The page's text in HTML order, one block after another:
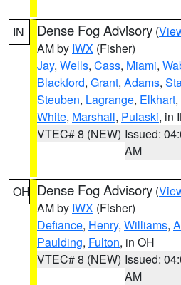
IN Dense Fog Advisory (
AM by IWX (Fisher)
Jay, Wells, Cass, Miami,
Blackford, Grant, Adams,
Steuben, Lagrange, Elkhart,
White, Marshall, Pulaski, in
VTEC# 8 (NEW) Issued:
AM
OH Dense Fog Advisory (
AM by IWX (Fisher)
Defiance, Henry, Williams,
Paulding, Fulton, in OH
VTEC# 8 (NEW) Issued:
AM